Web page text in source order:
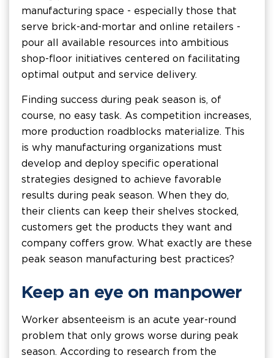
manufacturing space - especially those that
serve brick-and-mortar and online retailers -
pour all available resources into ambitious
shop-floor initiatives centered on facilitating
optimal output and service delivery.
Finding success during peak season is, of
course, no easy task. As competition increases,
more production roadblocks materialize. This
is why manufacturing organizations must
develop and deploy specific operational
strategies designed to achieve favorable
results during peak season. When they do,
their clients can keep their shelves stocked,
customers get the products they want and
company coffers grow. What exactly are these
peak season manufacturing best practices?
Keep an eye on manpower
Worker absenteeism is an acute year-round
problem that only grows worse during peak
season. According to research from the